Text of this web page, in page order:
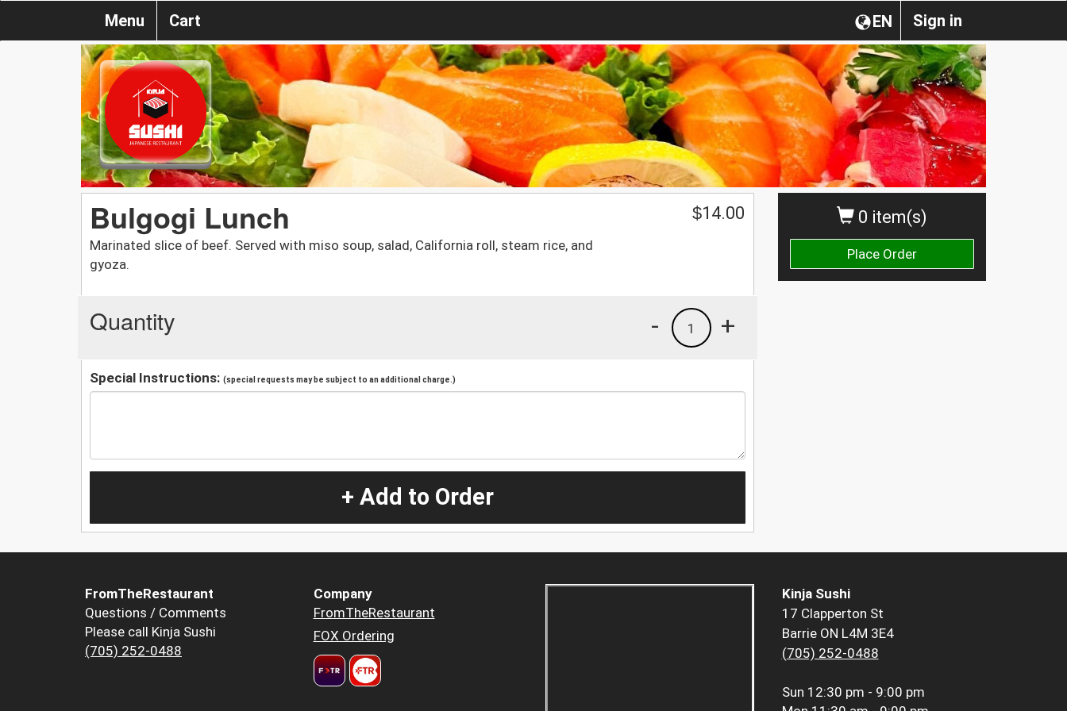
Sign in
EN
Menu Cart
0 item(s)
Place Order
Bulgogi Lunch
Marinated slice of beef. Served with miso soup, salad, California roll, steam rice, and
gyoza.
$14.00
Quantity +
1
-
Special Instructions: (special requests may be subject to an additional charge.)
+ Add to Order
FromTheRestaurant
Questions / Comments
Please call Kinja Sushi
(705) 252-0488
Company
FromTheRestaurant
FOX Ordering
Kinja Sushi
17 Clapperton St
Barrie ON L4M 3E4
(705) 252-0488
Sun 12:30 pm - 9:00 pm